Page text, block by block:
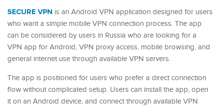
SECURE VPN is an Android VPN application designed for users
who want a simple mobile VPN connection process. The app
can be considered by users in Russia who are looking for a
VPN app for Android, VPN proxy access, mobile browsing, and
general internet use through available VPN servers.
The app is positioned for users who prefer a direct connection
flow without complicated setup. Users can install the app, open
it on an Android device, and connect through available VPN